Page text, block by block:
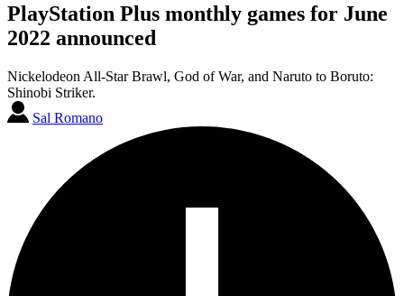
PlayStation Plus monthly games for June
2022 announced
Nickelodeon All-Star Brawl, God of War, and Naruto to Boruto:
Shinobi Striker.
Sal Romano